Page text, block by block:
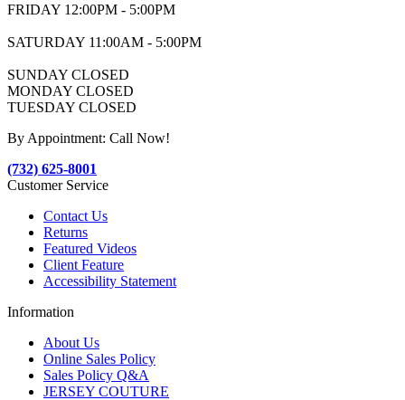
FRIDAY 12:00PM - 5:00PM
SATURDAY 11:00AM - 5:00PM
SUNDAY CLOSED
MONDAY CLOSED
TUESDAY CLOSED
By Appointment: Call Now!
(732) 625-8001
Customer Service
Contact Us
Returns
Featured Videos
Client Feature
Accessibility Statement
Information
About Us
Online Sales Policy
Sales Policy Q&A
JERSEY COUTURE